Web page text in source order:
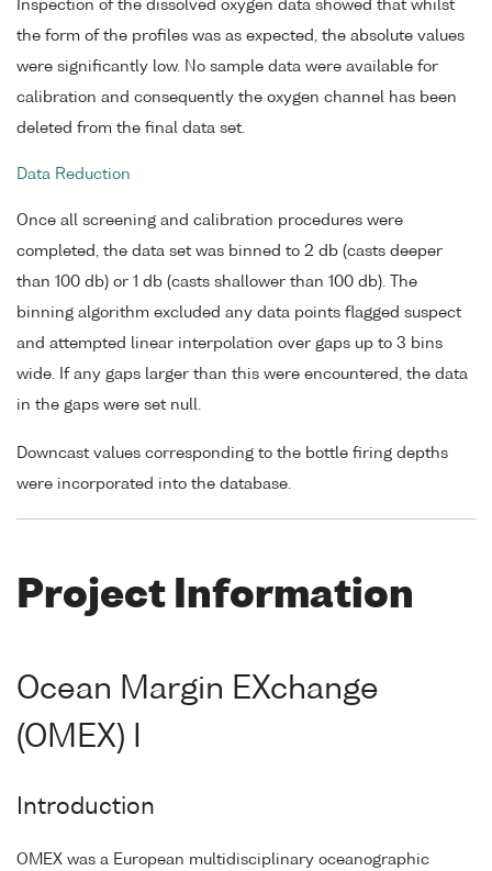
Inspection of the dissolved oxygen data showed that whilst
the form of the profiles was as expected, the absolute values
were significantly low. No sample data were available for
calibration and consequently the oxygen channel has been
deleted from the final data set.
Data Reduction
Once all screening and calibration procedures were
completed, the data set was binned to 2 db (casts deeper
than 100 db) or 1 db (casts shallower than 100 db). The
binning algorithm excluded any data points flagged suspect
and attempted linear interpolation over gaps up to 3 bins
wide. If any gaps larger than this were encountered, the data
in the gaps were set null.
Downcast values corresponding to the bottle firing depths
were incorporated into the database.
Project Information
Ocean Margin EXchange
(OMEX) I
Introduction
OMEX was a European multidisciplinary oceanographic